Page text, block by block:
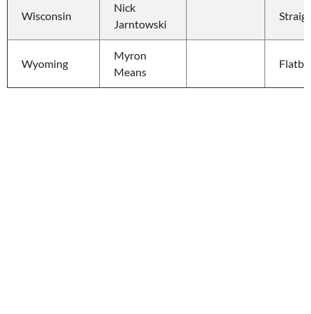
Wisconsin
Nick
Jarntowski
Wyoming
Myron
Means